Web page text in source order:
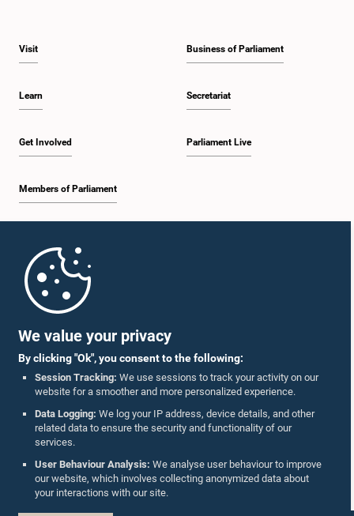
We value your privacy
By clicking "Ok", you consent to the following:
Session Tracking: We use sessions to track your activity on our
website for a smoother and more personalized experience.
Data Logging: We log your IP address, device details, and other
related data to ensure the security and functionality of our
services.
User Behaviour Analysis: We analyse user behaviour to improve
our website, which involves collecting anonymized data about
your interactions with our site.
Visit
Learn
Get Involved
Members of Parliament
Business of Parliament
Secretariat
Parliament Live
Parliament Mobile App
Follow Us On :
Accolades
Privacy Policy